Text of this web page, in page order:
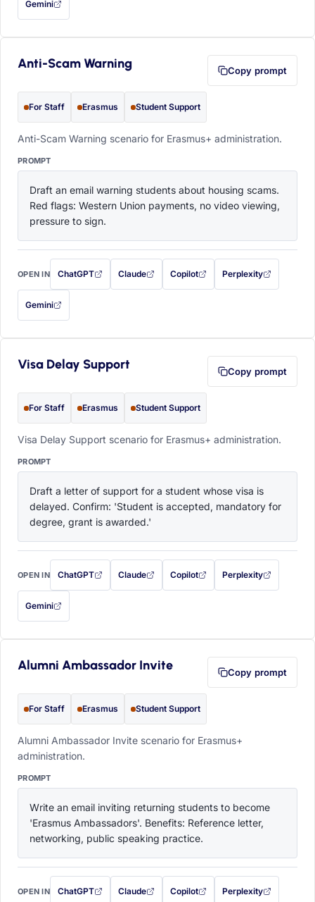
Gemini
— this prompt will be copied to your clipboard first (opens in a new tab)
Anti-Scam Warning Copy prompt
For Staff Erasmus Student Support
Anti-Scam Warning scenario for Erasmus+ administration.
PROMPT
Draft an email warning students about housing scams.
Red flags: Western Union payments, no video viewing,
pressure to sign.
OPEN IN ChatGPT
with this prompt filled in (opens in a new tab)
Claude
with this prompt filled in (opens in a new tab)
Copilot
with this prompt filled in (opens in a
Perplexity
with this prompt filled
Gemini
— this prompt will be copied to your clipboard first (opens in a new tab)
Visa Delay Support Copy prompt
For Staff Erasmus Student Support
Visa Delay Support scenario for Erasmus+ administration.
PROMPT
Draft a letter of support for a student whose visa is
delayed. Confirm: 'Student is accepted, mandatory for
degree, grant is awarded.'
OPEN IN ChatGPT
with this prompt filled in (opens in a new tab)
Claude
with this prompt filled in (opens in a new tab)
Copilot
with this prompt filled in (opens in a
Perplexity
with this prompt filled
Gemini
— this prompt will be copied to your clipboard first (opens in a new tab)
Alumni Ambassador Invite Copy prompt
For Staff Erasmus Student Support
Alumni Ambassador Invite scenario for Erasmus+
administration.
PROMPT
Write an email inviting returning students to become
'Erasmus Ambassadors'. Benefits: Reference letter,
networking, public speaking practice.
OPEN IN ChatGPT
with this prompt filled in (opens in a new tab)
Claude
with this prompt filled in (opens in a new tab)
Copilot
with this prompt filled in (opens in a
Perplexity
with this prompt filled